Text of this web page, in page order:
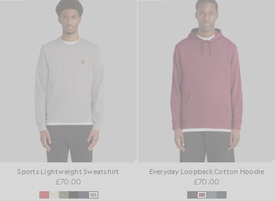
Sports Lightweight Sweatshirt
£70.00
Everyday Loopback Cotton Hoodie
£70.00